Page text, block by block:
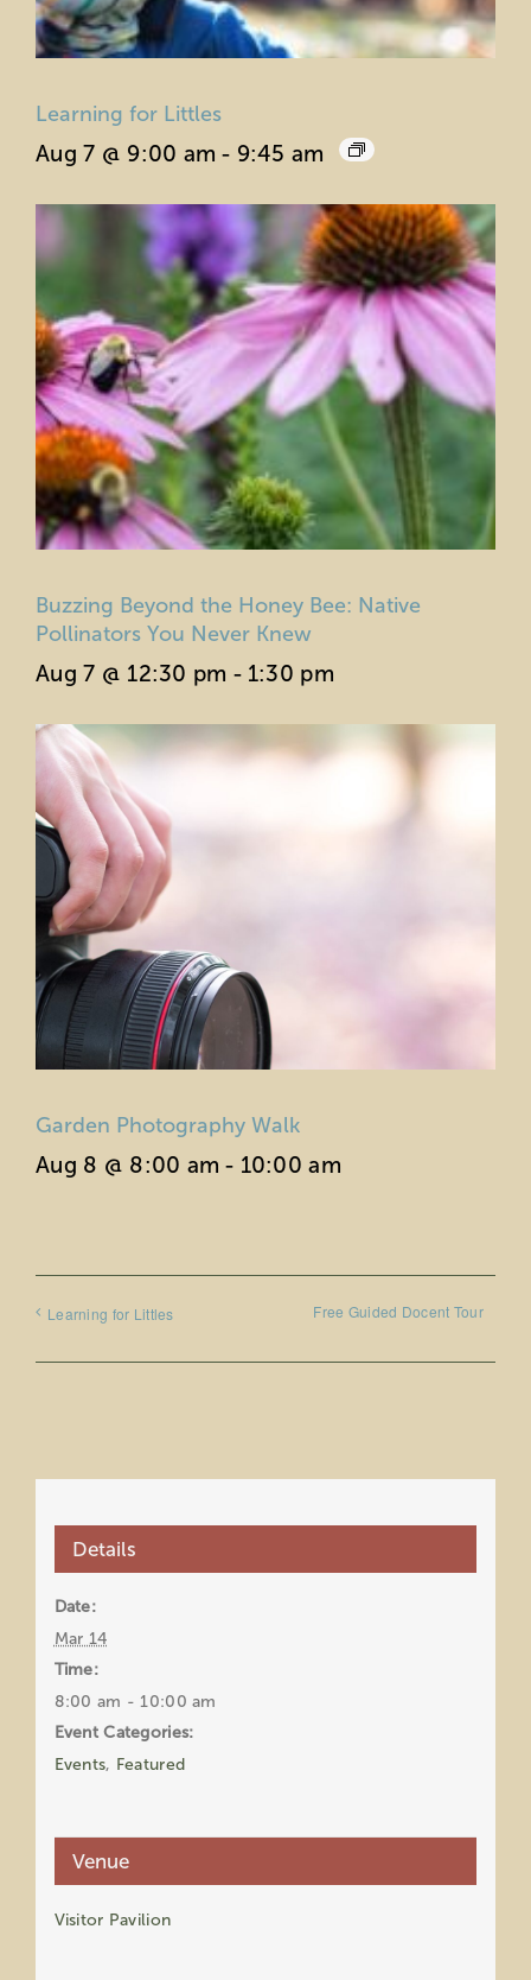
Learning for Littles
Aug 7 @ 9:00 am - 9:45 am
Buzzing Beyond the Honey Bee: Native
Pollinators You Never Knew
Aug 7 @ 12:30 pm - 1:30 pm
Garden Photography Walk
Aug 8 @ 8:00 am - 10:00 am
Learning for Littles Free Guided Docent Tour
Details
Date:
Mar 14
Time:
8:00 am - 10:00 am
Event Categories:
Events, Featured
Venue
Visitor Pavilion